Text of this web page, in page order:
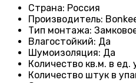
Страна: Россия
Производитель:
Тип монтажа:
Влагостойкий: Да
Шумоизоляция: Да
Количество кв.м. в ед.
Количество штук в